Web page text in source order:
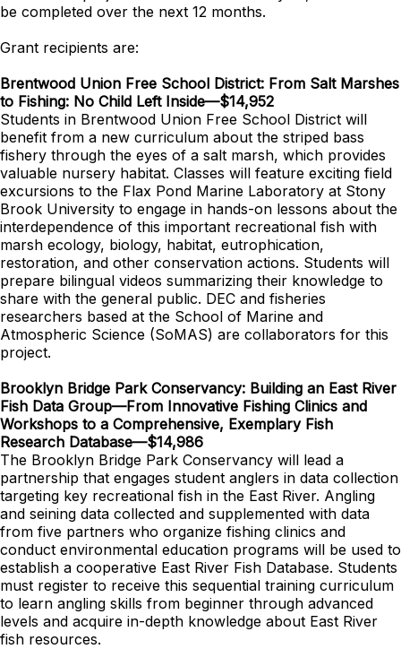
be completed over the next 12 months.
Grant recipients are:
Brentwood Union Free School District: From Salt Marshes
to Fishing: No Child Left Inside—$14,952
Students in Brentwood Union Free School District will
benefit from a new curriculum about the striped bass
fishery through the eyes of a salt marsh, which provides
valuable nursery habitat. Classes will feature exciting field
excursions to the Flax Pond Marine Laboratory at Stony
Brook University to engage in hands-on lessons about the
interdependence of this important recreational fish with
marsh ecology, biology, habitat, eutrophication,
restoration, and other conservation actions. Students will
prepare bilingual videos summarizing their knowledge to
share with the general public. DEC and fisheries
researchers based at the School of Marine and
Atmospheric Science (SoMAS) are collaborators for this
project.
Brooklyn Bridge Park Conservancy: Building an East River
Fish Data Group—From Innovative Fishing Clinics and
Workshops to a Comprehensive, Exemplary Fish
Research Database—$14,986
The Brooklyn Bridge Park Conservancy will lead a
partnership that engages student anglers in data collection
targeting key recreational fish in the East River. Angling
and seining data collected and supplemented with data
from five partners who organize fishing clinics and
conduct environmental education programs will be used to
establish a cooperative East River Fish Database. Students
must register to receive this sequential training curriculum
to learn angling skills from beginner through advanced
levels and acquire in-depth knowledge about East River
fish resources.